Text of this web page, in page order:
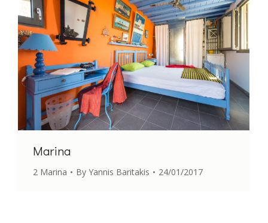
Marina
2 Marina By Yannis Baritakis 24/01/2017